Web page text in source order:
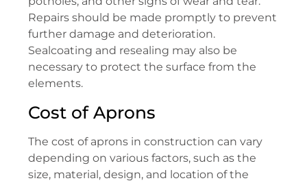
Repairs should be made promptly to prevent
further damage and deterioration.
Sealcoating and resealing may also be
necessary to protect the surface from the
elements.
Cost of Aprons
The cost of aprons in construction can vary
depending on various factors, such as the
size, material, design, and location of the